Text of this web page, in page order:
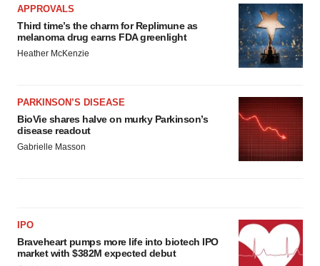
APPROVALS
Third time’s the charm for Replimune as
melanoma drug earns FDA greenlight
Heather McKenzie
PARKINSON’S DISEASE
BioVie shares halve on murky Parkinson’s
disease readout
Gabrielle Masson
IPO
Braveheart pumps more life into biotech IPO
market with $382M expected debut